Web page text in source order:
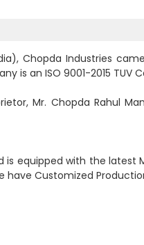
Chopda Industries
is an ISO 9001-2015 TUV
Mr. Chopda Rahul
is equipped with the
Customized